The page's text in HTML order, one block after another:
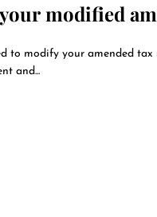
modified
to modify your amended tax
and...